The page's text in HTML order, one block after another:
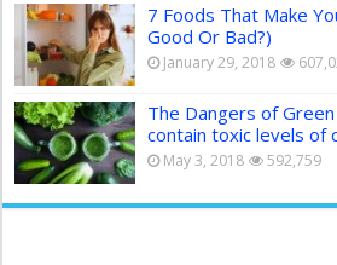
7 Foods That Make
Good Or Bad?)
January 29, 2018
The Dangers of
contain toxic levels of
May 3, 2018 592,759